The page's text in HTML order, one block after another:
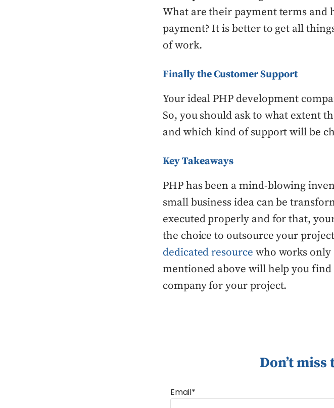
What are their payment terms and
payment? It is better to get all
of work.
Finally the Customer Support
Your ideal PHP development
So, you should ask to what extent
and which kind of support will be
Key Takeaways
PHP has been a mind-blowing
small business idea can be
executed properly and for that,
the choice to outsource your
dedicated resource who works
mentioned above will help you
company for your project.
Don’t
Email*